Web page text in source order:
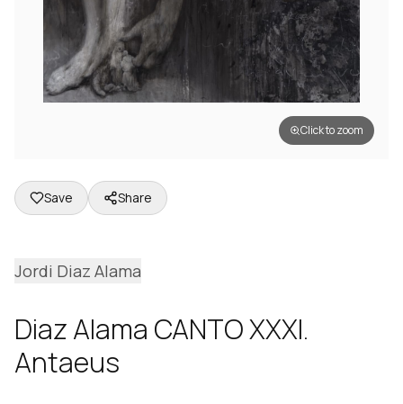
Click to zoom
Save Share
Jordi Diaz Alama
Diaz Alama CANTO XXXI.
Antaeus